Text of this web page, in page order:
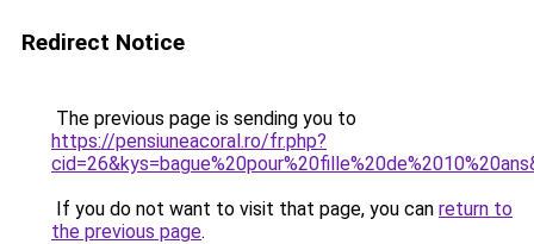
Redirect Notice
The previous page is sending you to
https://pensiuneacoral.ro/fr.php?
If you do not want to visit that page, you can return to
the previous page.